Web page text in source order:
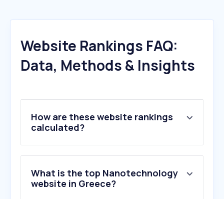
Website Rankings FAQ:
Data, Methods & Insights
How are these website rankings
calculated?
What is the top Nanotechnology
website in Greece?